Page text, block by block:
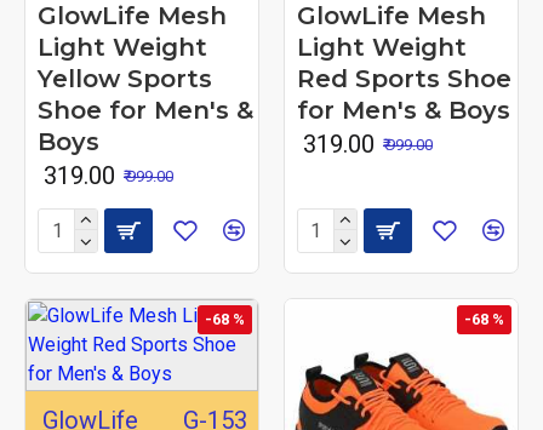
GlowLife Mesh
Light Weight
Yellow Sports
Shoe for Men's &
Boys
₹ 319.00 ₹ 999.00
GlowLife Mesh
Light Weight
Red Sports Shoe
for Men's & Boys
₹ 319.00 ₹ 999.00
-68 %
GlowLife G-153
-68 %